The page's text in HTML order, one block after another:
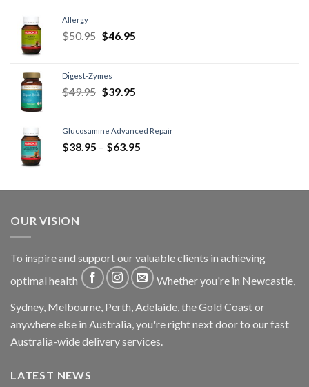
Allergy
$50.95 $46.95
Digest-Zymes
$49.95 $39.95
Glucosamine Advanced Repair
$38.95 – $63.95
OUR VISION
To inspire and support our valuable clients in achieving
optimal health
Whether you're in Newcastle,
Sydney, Melbourne, Perth, Adelaide, the Gold Coast or
anywhere else in Australia, you're right next door to our fast
Australia-wide delivery services.
LATEST NEWS